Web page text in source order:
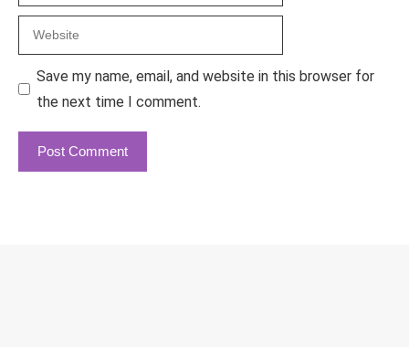
Website
Save my name, email, and website in this browser for
the next time I comment.